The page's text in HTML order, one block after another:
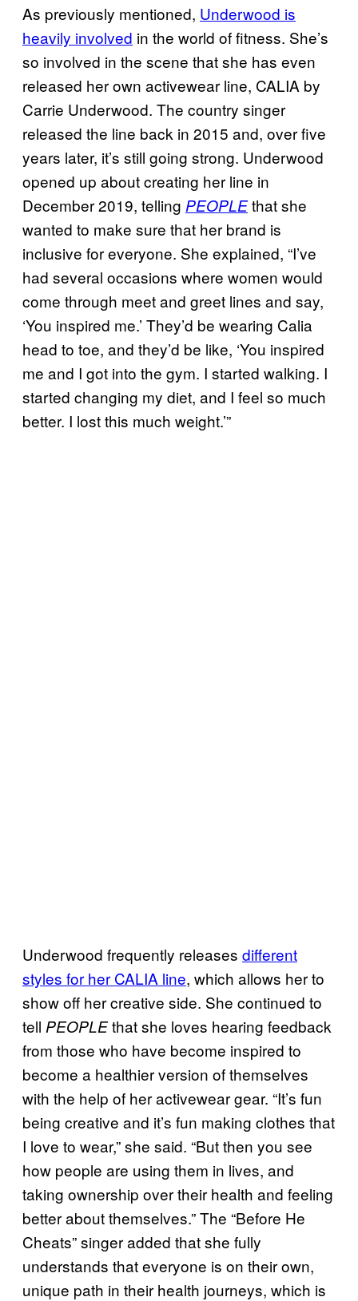
As previously mentioned, Underwood is
heavily involved in the world of fitness. She’s
so involved in the scene that she has even
released her own activewear line, CALIA by
Carrie Underwood. The country singer
released the line back in 2015 and, over five
years later, it’s still going strong. Underwood
opened up about creating her line in
December 2019, telling PEOPLEthat she
wanted to make sure that her brand is
inclusive for everyone. She explained, “I’ve
had several occasions where women would
come through meet and greet lines and say,
‘You inspired me.’ They’d be wearing Calia
head to toe, and they’d be like, ‘You inspired
me and I got into the gym. I started walking. I
started changing my diet, and I feel so much
better. I lost this much weight.’”
Underwood frequently releases different
styles for her CALIA line, which allows her to
show off her creative side. She continued to
tell PEOPLEthat she loves hearing feedback
from those who have become inspired to
become a healthier version of themselves
with the help of her activewear gear. “It’s fun
being creative and it’s fun making clothes that
I love to wear,” she said. “But then you see
how people are using them in lives, and
taking ownership over their health and feeling
better about themselves.” The “Before He
Cheats” singer added that she fully
understands that everyone is on their own,
unique path in their health journeys, which is